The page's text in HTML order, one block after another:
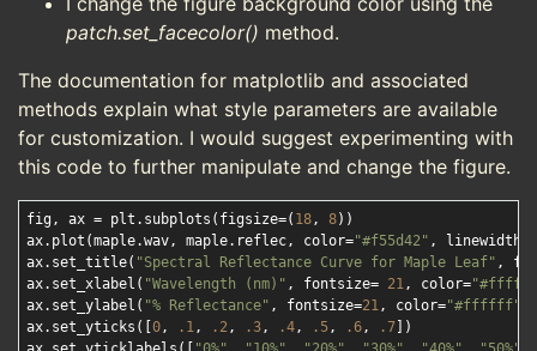
patch.set_facecolor() method.
The documentation for matplotlib and associated
methods explain what style parameters are available
for customization. I would suggest experimenting with
this code to further manipulate and change the figure.
fig, ax = plt.subplots(figsize=( 18, 8))
ax.plot(maple.wav, maple.reflec, color="#f55d42" , linewidth=
ax.set_title( "Spectral Reflectance Curve for Maple Leaf" ,
ax.set_xlabel( "Wavelength (nm)" , fontsize= 21, color=
ax.set_ylabel( "% Reflectance" , fontsize=21, color="#ffffff"
ax.set_yticks([ 0, .1, .2, .3, .4, .5, .6, .7 ])